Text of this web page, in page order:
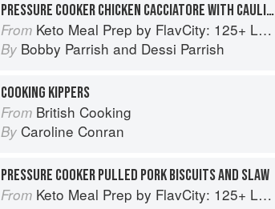
PRESSURE COOKER CHICKEN CACCIATORE WITH CAULIFLOWER
From Keto Meal Prep by FlavCity: 125+ Low Carb Recipes That Actually Taste Good
By Bobby Parrish and Dessi Parrish
COOKING KIPPERS
From British Cooking
By Caroline Conran
PRESSURE COOKER PULLED PORK BISCUITS AND SLAW
From Keto Meal Prep by FlavCity: 125+ Low Carb Recipes That Actually Taste Good